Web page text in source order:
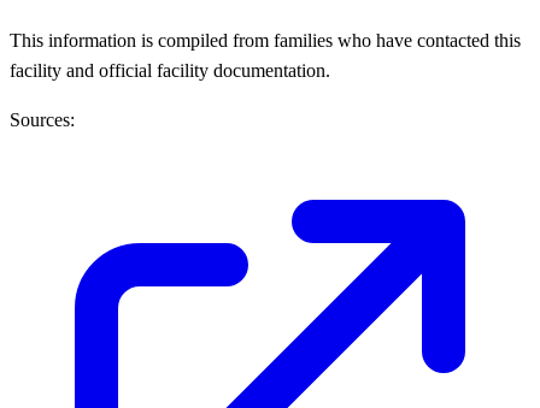
This information is compiled from families who have contacted this
facility and official facility documentation.
Sources: